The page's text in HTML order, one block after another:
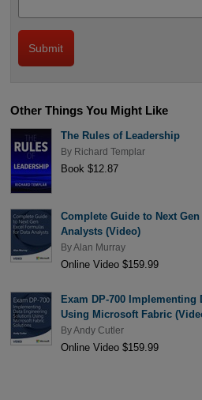
Other Things You Might Like
The Rules of Leadership
By Richard Templar
Book $12.87
Complete Guide to Next
Analysts (Video)
ByAlan Murray
Online Video $159.99
Exam DP-700
Using Microsoft Fabric
ByAndy Cutler
Online Video $159.99